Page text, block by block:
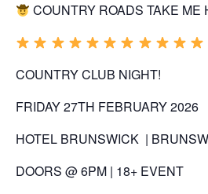
COUNTRY ROADS TAKE ME
COUNTRYCLUB NIGHT!
FRIDAY 27TH FEBRUARY 2026
HOTEL BRUNSWICK |
DOORS @ 6PM | 18+ EVENT